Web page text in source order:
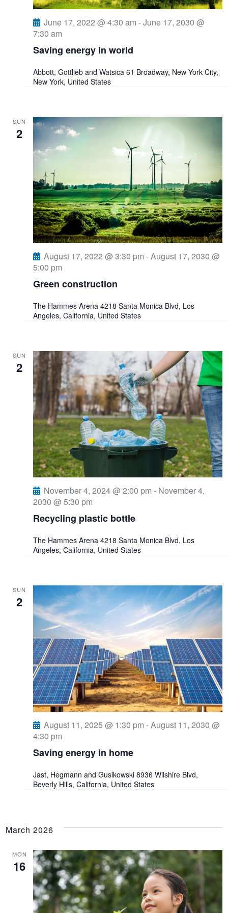
a
c
a
n
d
V
i
e
a
v
i
g
a
t
i
n
s
v
a
t
o
n
Saving energy in world
June 17, 2022 @ 4:30 am -June 17, 2030 @
7:30 am
Abbott, Gottlieb and Watsica61 Broadway, New York City,
New York, United States
SUN
2
Green construction
August 17, 2022 @ 3:30 pm -August 17, 2030 @
5:00 pm
The Hammes Arena4218 Santa Monica Blvd, Los
Angeles, California, United States
SUN
2
Recycling plastic bottle
November 4, 2024 @ 2:00 pm - November 4,
2030 @ 5:30 pm
The Hammes Arena4218 Santa Monica Blvd, Los
Angeles, California, United States
SUN
2
Saving energy in home
August 11, 2025 @ 1:30 pm -August 11, 2030 @
4:30 pm
Jast, Hegmann and Gusikowski8936 Wilshire Blvd,
Beverly Hills, California, United States
March 2026
MON
16